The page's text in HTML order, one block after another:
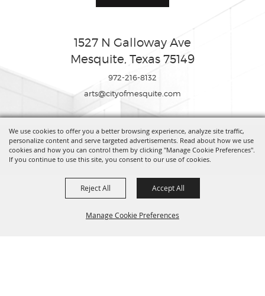
We use cookies to offer you a better browsing experience, analyze site traffic,
personalize content and serve targeted advertisements. Read about how we use
cookies and how you can control them by clicking "Manage Cookie Preferences".
If you continue to use this site, you consent to our use of cookies.
Manage Cookie Preferences
Reject All Accept All
1527 N Galloway Ave
Mesquite, Texas 75149
972-216-8132
arts@cityofmesquite.com
Copyright ©2026, Mesquite Arts Center. All Rights Reserved.
Powered by